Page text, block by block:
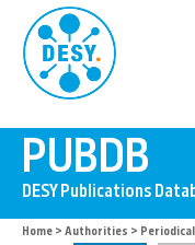
Home > Authorities >